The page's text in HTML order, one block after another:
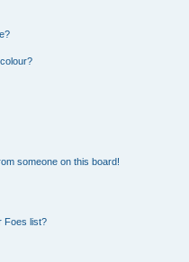
someone on this board!
Foes list?